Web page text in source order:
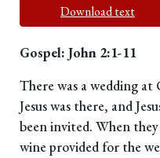
Download text
Gospel: John 2:1-11
There was a wedding
Jesus was there, and
been invited. When
wine provided for the